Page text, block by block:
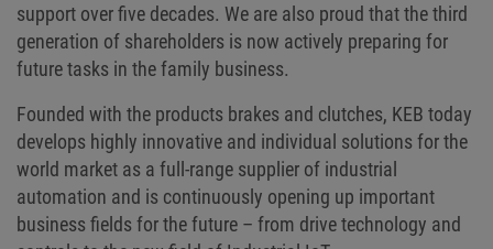
support over five decades. We are also proud that the third
generation of shareholders is now actively preparing for
future tasks in the family business.
Founded with the products brakes and clutches, KEB today
develops highly innovative and individual solutions for the
world market as a full-range supplier of industrial
automation and is continuously opening up important
business fields for the future – from drive technology and